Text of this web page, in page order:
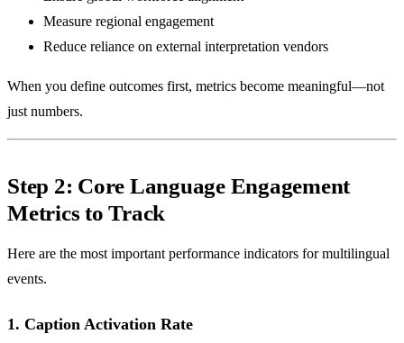
Measure regional engagement
Reduce reliance on external interpretation vendors
When you define outcomes first, metrics become meaningful—not
just numbers.
Step 2: Core Language Engagement
Metrics to Track
Here are the most important performance indicators for multilingual
events.
1. Caption Activation Rate